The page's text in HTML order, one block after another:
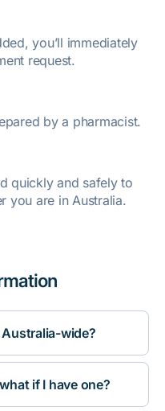
you’ll immediately
request.
by a pharmacist.
quickly and safely to
you are in Australia.
wide?
if I have one?